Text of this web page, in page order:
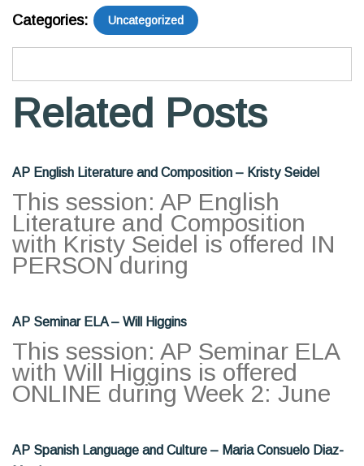
Categories: Uncategorized
Related Posts
AP English Literature and Composition – Kristy Seidel
This session: AP English
Literature and Composition
with Kristy Seidel is offered IN
PERSON during
AP Seminar ELA – Will Higgins
This session: AP Seminar ELA
with Will Higgins is offered
ONLINE during Week 2: June
AP Spanish Language and Culture – Maria Consuelo Diaz-